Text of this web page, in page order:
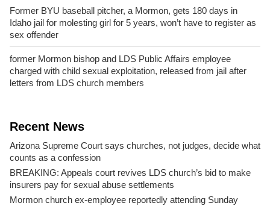
Former BYU baseball pitcher, a Mormon, gets 180 days in
Idaho jail for molesting girl for 5 years, won’t have to register as
sex offender
former Mormon bishop and LDS Public Affairs employee
charged with child sexual exploitation, released from jail after
letters from LDS church members
Recent News
Arizona Supreme Court says churches, not judges, decide what
counts as a confession
BREAKING: Appeals court revives LDS church’s bid to make
insurers pay for sexual abuse settlements
Mormon church ex-employee reportedly attending Sunday